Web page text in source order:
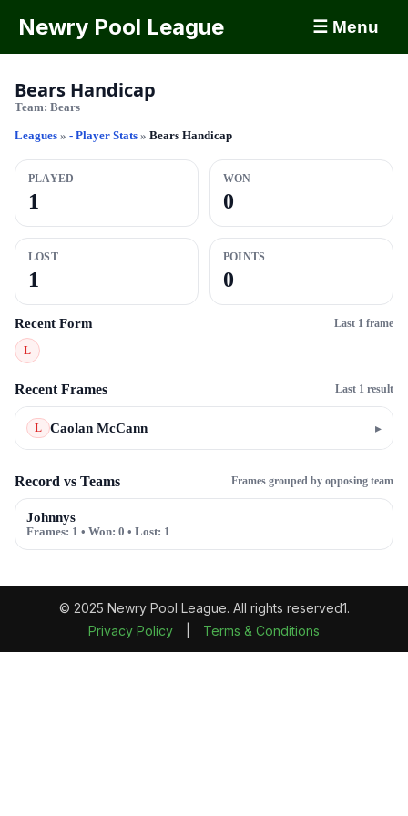
Newry Pool League ☰ Menu
Bears Handicap
Team: Bears
Leagues » - Player Stats » Bears Handicap
PLAYED
1
WON
0
LOST
1
POINTS
0
Recent Form Last 1 frame
L
Recent Frames Last 1 result
L Caolan McCann ▸
Record vs Teams Frames grouped by opposing team
Johnnys
Frames: 1 • Won: 0 • Lost: 1
© 2025 Newry Pool League. All rights reserved1.
Privacy Policy
Terms & Conditions